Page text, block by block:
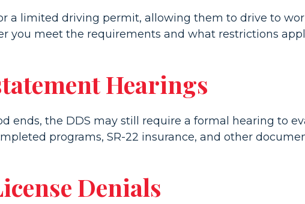
a limited driving permit, allowing them to drive to
you meet the requirements and what restrictions
Hearings
ends, the DDS may still require a formal hearing to
programs, SR-22 insurance, and other
Denials